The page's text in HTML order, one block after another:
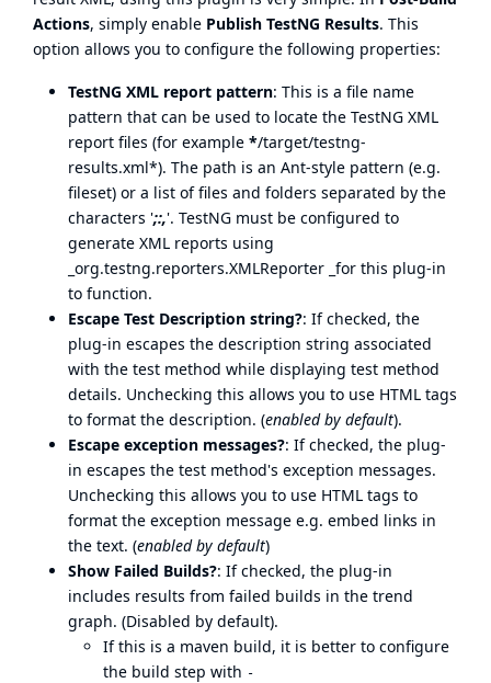
Actions, simply enable Publish TestNG Results. This
option allows you to configure the following properties:
TestNG XML report pattern: This is a file name
pattern that can be used to locate the TestNG XML
report files (for example */target/testng-
results.xml*). The path is an Ant-style pattern (e.g.
fileset) or a list of files and folders separated by the
characters ';:,'. TestNG must be configured to
generate XML reports using
_org.testng.reporters.XMLReporter _for this plug-in
to function.
Escape Test Description string?: If checked, the
plug-in escapes the description string associated
with the test method while displaying test method
details. Unchecking this allows you to use HTML tags
to format the description. (enabled by default).
Escape exception messages?: If checked, the plug-
in escapes the test method's exception messages.
Unchecking this allows you to use HTML tags to
format the exception message e.g. embed links in
the text. (enabled by default)
Show Failed Builds?: If checked, the plug-in
includes results from failed builds in the trend
graph. (Disabled by default).
If this is a maven build, it is better to configure
the build step with -